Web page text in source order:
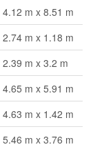
4.12 m x 8.51 m
2.74 m x 1.18 m
2.39 m x 3.2 m
4.65 m x 5.91 m
4.63 m x 1.42 m
5.46 m x 3.76 m